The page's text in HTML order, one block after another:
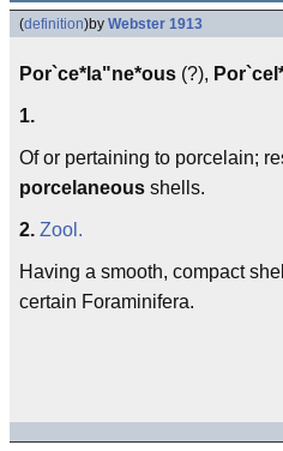
(definition)by Webster 1913
Por`ce*la"ne*ous (?),
1.
Of or pertaining to porcelain;
porcelaneous shells.
2. Zool.
Having a smooth, compact
certain Foraminifera.